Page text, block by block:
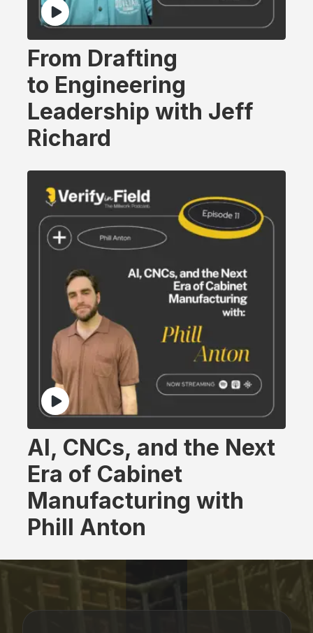
From Drafting
to Engineering
Leadership with Jeff
Richard
AI, CNCs, and the Next
Era of Cabinet
Manufacturing with
Phill Anton